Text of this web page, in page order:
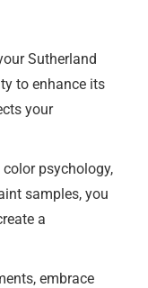
Sutherland
to enhance its
your
psychology,
samples, you
a
embrace